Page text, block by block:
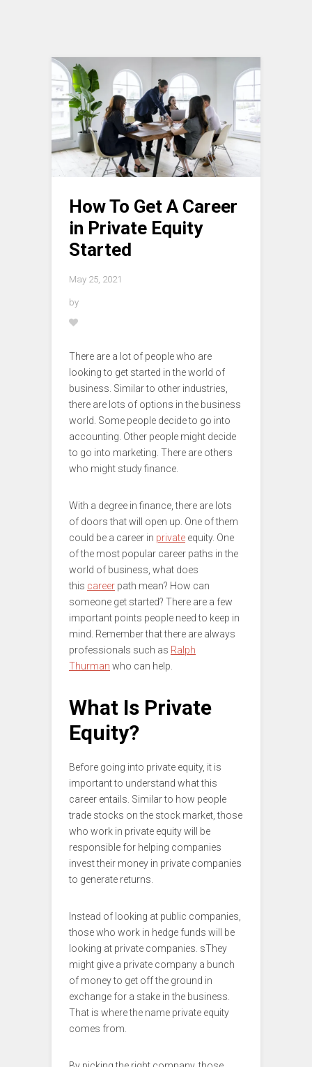
How To Get A Career
in Private Equity
Started
May 25, 2021
by
There are a lot of people who are
looking to get started in the world of
business. Similar to other industries,
there are lots of options in the business
world. Some people decide to go into
accounting. Other people might decide
to go into marketing. There are others
who might study finance.
With a degree in finance, there are lots
of doors that will open up. One of them
could be a career in private equity. One
of the most popular career paths in the
world of business, what does
this career path mean? How can
someone get started? There are a few
important points people need to keep in
mind. Remember that there are always
professionals such as Ralph
Thurman who can help.
What Is Private
Equity?
Before going into private equity, it is
important to understand what this
career entails. Similar to how people
trade stocks on the stock market, those
who work in private equity will be
responsible for helping companies
invest their money in private companies
to generate returns.
Instead of looking at public companies,
those who work in hedge funds will be
looking at private companies. sThey
might give a private company a bunch
of money to get off the ground in
exchange for a stake in the business.
That is where the name private equity
comes from.